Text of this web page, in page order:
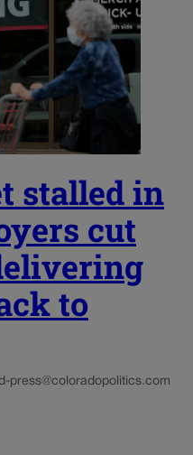
stalled in
cut
to
press@coloradopolitics.com